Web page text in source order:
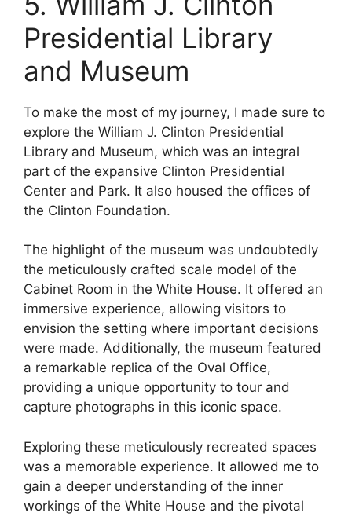
Presidential Library
and Museum
To make the most of my journey, I made sure to
explore the William J. Clinton Presidential
Library and Museum, which was an integral
part of the expansive Clinton Presidential
Center and Park. It also housed the offices of
the Clinton Foundation.
The highlight of the museum was undoubtedly
the meticulously crafted scale model of the
Cabinet Room in the White House. It offered an
immersive experience, allowing visitors to
envision the setting where important decisions
were made. Additionally, the museum featured
a remarkable replica of the Oval Office,
providing a unique opportunity to tour and
capture photographs in this iconic space.
Exploring these meticulously recreated spaces
was a memorable experience. It allowed me to
gain a deeper understanding of the inner
workings of the White House and the pivotal